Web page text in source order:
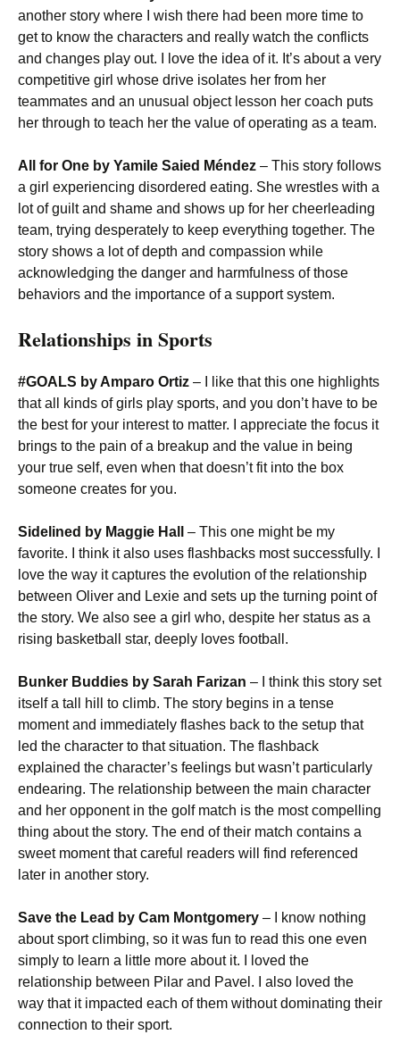
another story where I wish there had been more time to
get to know the characters and really watch the conflicts
and changes play out. I love the idea of it. It’s about a very
competitive girl whose drive isolates her from her
teammates and an unusual object lesson her coach puts
her through to teach her the value of operating as a team.
All for One by Yamile Saied Méndez – This story follows
a girl experiencing disordered eating. She wrestles with a
lot of guilt and shame and shows up for her cheerleading
team, trying desperately to keep everything together. The
story shows a lot of depth and compassion while
acknowledging the danger and harmfulness of those
behaviors and the importance of a support system.
Relationships in Sports
#GOALS by Amparo Ortiz – I like that this one highlights
that all kinds of girls play sports, and you don’t have to be
the best for your interest to matter. I appreciate the focus it
brings to the pain of a breakup and the value in being
your true self, even when that doesn’t fit into the box
someone creates for you.
Sidelined by Maggie Hall
– This one might be my
favorite. I think it also uses flashbacks most successfully. I
love the way it captures the evolution of the relationship
between Oliver and Lexie and sets up the turning point of
the story. We also see a girl who, despite her status as a
rising basketball star, deeply loves football.
Bunker Buddies by Sarah Farizan – I think this story set
itself a tall hill to climb. The story begins in a tense
moment and immediately flashes back to the setup that
led the character to that situation. The flashback
explained the character’s feelings but wasn’t particularly
endearing. The relationship between the main character
and her opponent in the golf match is the most compelling
thing about the story. The end of their match contains a
sweet moment that careful readers will find referenced
later in another story.
Save the Lead by Cam Montgomery – I know nothing
about sport climbing, so it was fun to read this one even
simply to learn a little more about it. I loved the
relationship between Pilar and Pavel. I also loved the
way that it impacted each of them without dominating their
connection to their sport.